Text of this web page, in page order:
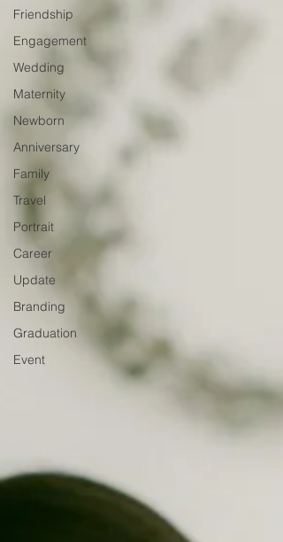
Friendship
Engagement
Wedding
Maternity
Newborn
Anniversary
Family
Travel
Portrait
Career
Update
Branding
Graduation
Event